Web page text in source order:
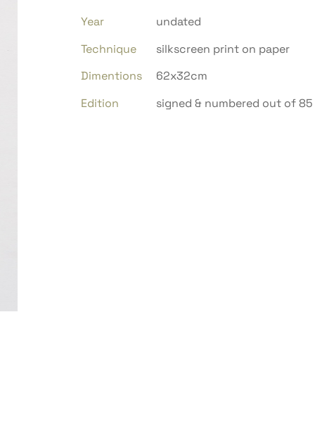
Year
undated
Technique
silkscreen print on paper
Dimentions
62x32cm
Edition
signed & numbered out of 85